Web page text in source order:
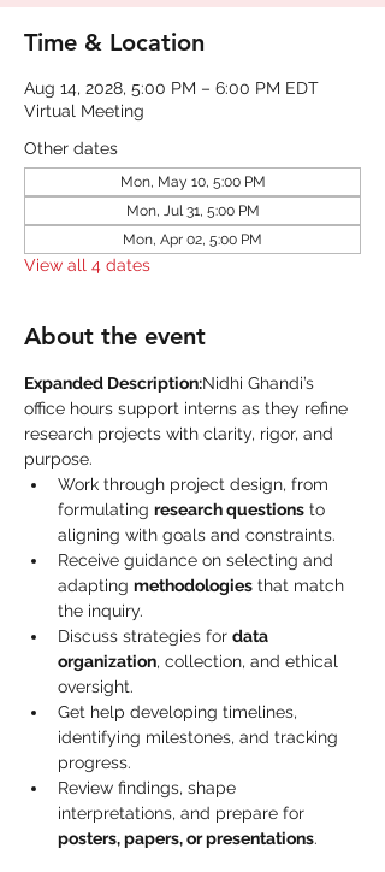
Time & Location
Aug 14, 2028, 5:00 PM – 6:00 PM EDT
Virtual Meeting
Other dates
Mon, May 10, 5:00 PM
Mon, Jul 31, 5:00 PM
Mon, Apr 02, 5:00 PM
View all 4 dates
About the event
Expanded Description:Nidhi Ghandi’s
office hours support interns as they refine
research projects with clarity, rigor, and
purpose.
Work through project design, from
formulating research questions to
aligning with goals and constraints.
Receive guidance on selecting and
adapting methodologies that match
the inquiry.
Discuss strategies for data
organization, collection, and ethical
oversight.
Get help developing timelines,
identifying milestones, and tracking
progress.
Review findings, shape
interpretations, and prepare for
posters, papers, or presentations.